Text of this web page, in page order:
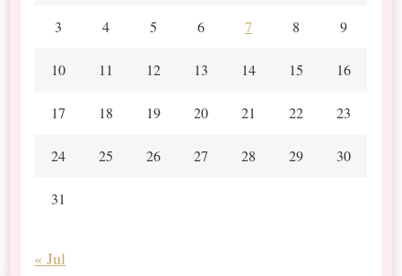
3 4 5 6 7 8 9
10 11 12 13 14 15 16
17 18 19 20 21 22 23
24 25 26 27 28 29 30
31
« Jul